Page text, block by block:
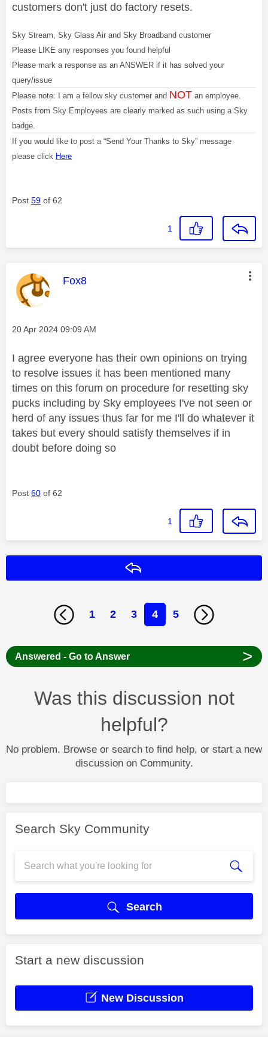
customers don't just do factory resets.
Sky Stream, Sky Glass Air and Sky Broadband customer
Please LIKE any responses you found helpful
Please mark a response as an ANSWER if it has solved your
query/issue
Please note: I am a fellow sky customer and NOT an employee.
Posts from Sky Employees are clearly marked as such using a Sky
badge.
If you would like to post a “Send Your Thanks to Sky” message
please click Here
Post 59 of 62
1
This message was authored by:
Fox8
Message posted on
‎20 Apr 2024 09:09 AM
I agree everyone has their own opinions on trying
to resolve issues it has been mentioned many
times on this forum on procedure for resetting sky
pucks including by Sky employees I've not seen or
herd of any issues thus far for me I'll do whatever it
takes but every should satisfy themselves if in
doubt before doing so
Post 60 of 62
1
1 2 3 4 5
Answered - Go to Answer >
Was this discussion not
helpful?
No problem. Browse or search to find help, or start a new
discussion on Community.
Search Sky Community
Search
Start a new discussion
New Discussion